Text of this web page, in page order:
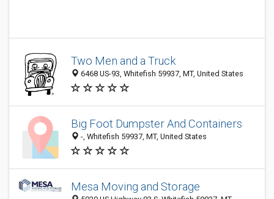
Two Men and a Truck
6468 US-93, Whitefish 59937, MT, United States
Big Foot Dumpster And Containers
-, Whitefish 59937, MT, United States
Mesa Moving and Storage